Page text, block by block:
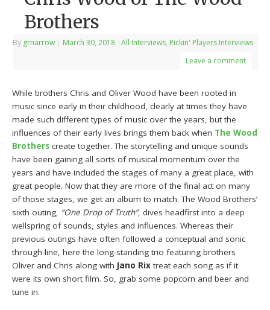
Brothers
By grnarrow | March 30, 2018 |All Interviews, Pickin' Players Interviews
Leave a comment
While brothers Chris and Oliver Wood have been rooted in
music since early in their childhood, clearly at times they have
made such different types of music over the years, but the
influences of their early lives brings them back when The Wood
Brothers create together. The storytelling and unique sounds
have been gaining all sorts of musical momentum over the
years and have included the stages of many a great place, with
great people. Now that they are more of the final act on many
of those stages, we get an album to match. The Wood Brothers’
sixth outing, “One Drop of Truth”, dives headfirst into a deep
wellspring of sounds, styles and influences. Whereas their
previous outings have often followed a conceptual and sonic
through-line, here the long-standing trio featuring brothers
Oliver and Chris along with Jano Rix treat each song as if it
were its own short film. So, grab some popcorn and beer and
tune in.